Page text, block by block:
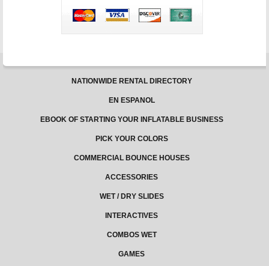
NATIONWIDE RENTAL DIRECTORY
EN ESPANOL
EBOOK OF STARTING YOUR INFLATABLE BUSINESS
PICK YOUR COLORS
COMMERCIAL BOUNCE HOUSES
ACCESSORIES
WET / DRY SLIDES
INTERACTIVES
COMBOS WET
GAMES